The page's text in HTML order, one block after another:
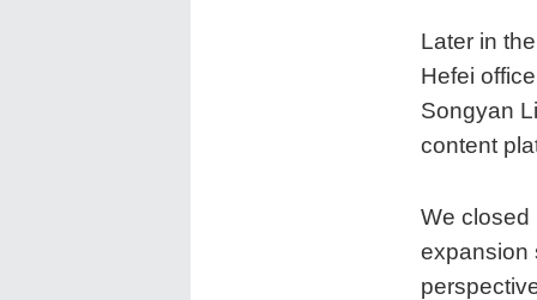
Later in
Hefei
Songyan
content
We closed
expansion